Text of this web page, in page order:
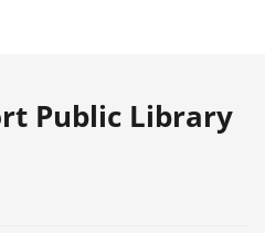
Public Library